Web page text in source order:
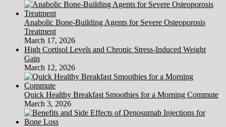
Anabolic Bone-Building Agents for Severe Osteoporosis
Treatment
March 17, 2026
High Cortisol Levels and Chronic Stress-Induced Weight
Gain
March 12, 2026
Quick Healthy Breakfast Smoothies for a Morning Commute
March 3, 2026